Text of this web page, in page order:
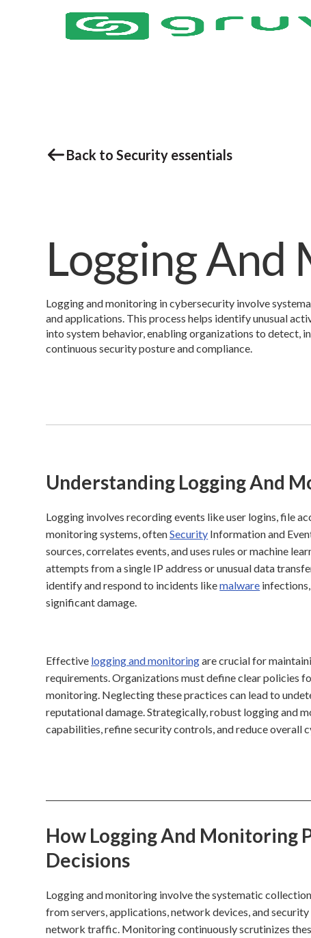
Back to Security essentials
Logging
Logging and monitoring in cybersecurity involve
and applications. This process helps identify unusual
into system behavior, enabling organizations to detect,
continuous security posture and compliance.
Understanding Logging And
Logging involves recording events like user logins, file
monitoring systems, oftenSecurity Information and
sources, correlates events, and uses rules or machine
attempts from a single IP address or unusual data
identify and respond to incidents likemalware
significant damage.
Effective logging and monitoringare crucial for
requirements. Organizations must define clear policies
monitoring. Neglecting these practices can lead to
reputational damage. Strategically, robust logging and
capabilities, refine security controls, and reduce overall
How Logging And Monitoring
Decisions
Logging and monitoring involve the systematic
from servers, applications, network devices, and
network traffic. Monitoring continuously scrutinizes